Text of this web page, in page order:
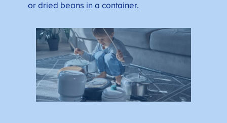
or dried beans in a container.